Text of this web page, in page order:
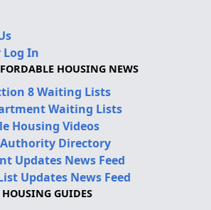
Log In
HOUSING NEWS
8 Waiting Lists
Waiting Lists
Housing Videos
Directory
Updates News Feed
Updates News Feed
GUIDES